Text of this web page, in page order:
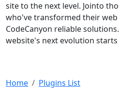
site to the next level. Jointo
who've transformed their
CodeCanyon reliable
website's next evolution
Home
Plugins List